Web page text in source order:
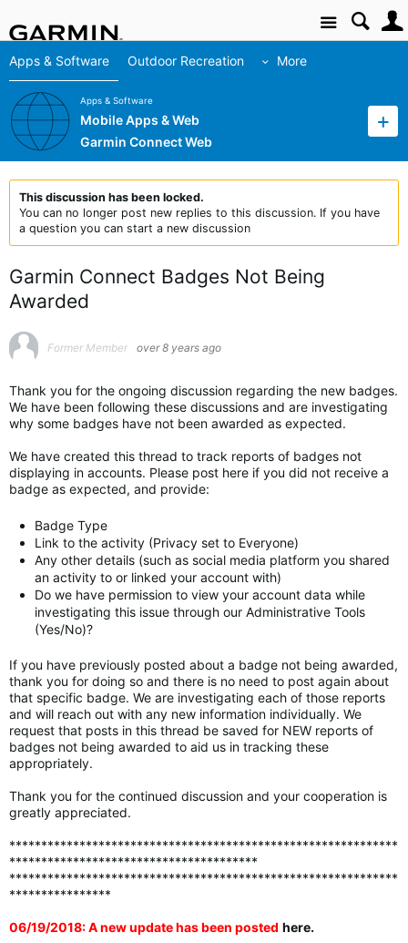
Site
Apps & Software Outdoor Recreation More
Apps & Software
Mobile Apps & Web
Garmin Connect Web
This discussion has been locked.
You can no longer post new replies to this discussion. If you have
a question you can start a new discussion
Garmin Connect Badges Not Being
Awarded
Former Member over 8 years ago
Thank you for the ongoing discussion regarding the new badges.
We have been following these discussions and are investigating
why some badges have not been awarded as expected.
We have created this thread to track reports of badges not
displaying in accounts. Please post here if you did not receive a
badge as expected, and provide:
Badge Type
Link to the activity (Privacy set to Everyone)
Any other details (such as social media platform you shared
an activity to or linked your account with)
Do we have permission to view your account data while
investigating this issue through our Administrative Tools
(Yes/No)?
If you have previously posted about a badge not being awarded,
thank you for doing so and there is no need to post again about
that specific badge. We are investigating each of those reports
and will reach out with any new information individually. We
request that posts in this thread be saved for NEW reports of
badges not being awarded to aid us in tracking these
appropriately.
Thank you for the continued discussion and your cooperation is
greatly appreciated.
*************************************************************
***************************************
*************************************************************
****************
06/19/2018: A new update has been posted here.